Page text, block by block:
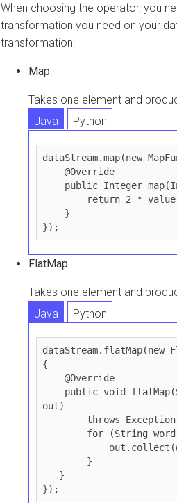
When choosing the operator, you
transformation you need on your
transformation:
Map
Takes one element and
Java
Python
dataStream.map(new
FlatMap
Takes one element and
Java
Python
dataStream.flatMap(new
{
out)